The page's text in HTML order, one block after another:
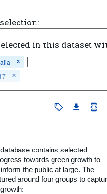
in this dataset
contains selected
towards green growth to
the public at large. The
around four groups to